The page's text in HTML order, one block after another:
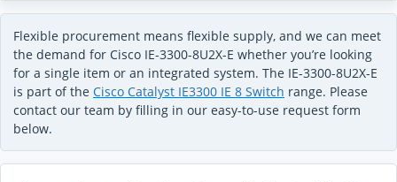
Flexible procurement means flexible supply, and we can meet
the demand for Cisco IE-3300-8U2X-E whether you’re looking
for a single item or an integrated system. The IE-3300-8U2X-E
is part of the Cisco Catalyst IE3300 IE 8 Switch range. Please
contact our team by filling in our easy-to-use request form
below.